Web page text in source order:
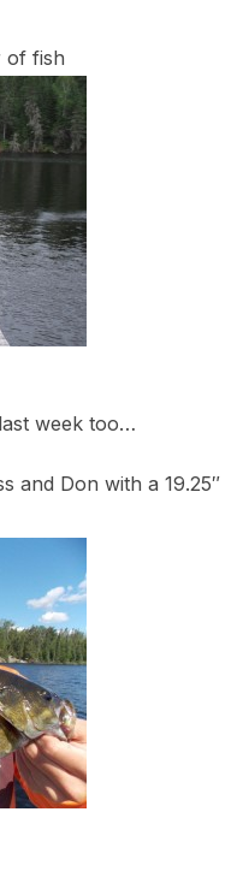
of fish
week too…
and Don with a 19.25″